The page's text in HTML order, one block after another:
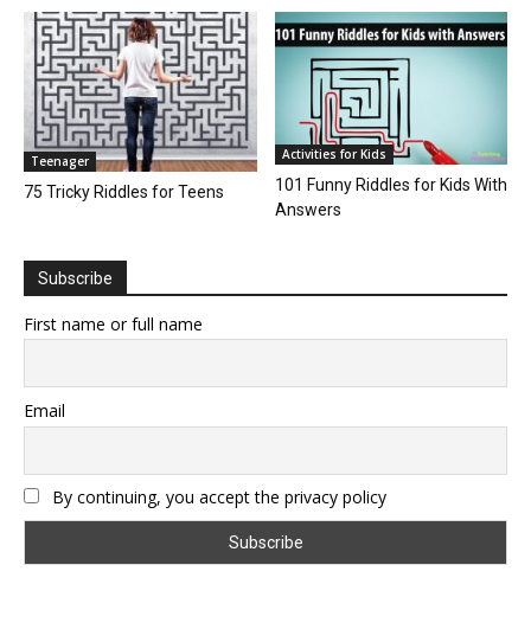
Teenager
75 Tricky Riddles for Teens
Activities for Kids
101 Funny Riddles for Kids With
Answers
Subscribe
First name or full name
Email
By continuing, you accept the privacy policy